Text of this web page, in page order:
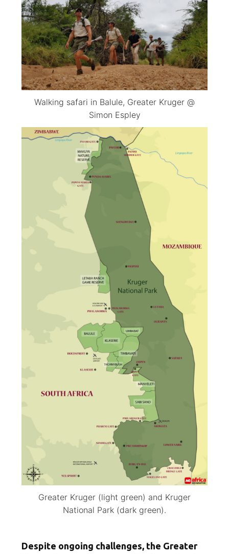
Walking safari in Balule, Greater Kruger @
Simon Espley
Greater Kruger (light green) and Kruger
National Park (dark green).
Despite ongoing challenges, the Greater